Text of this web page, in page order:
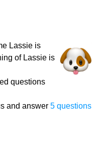
Lassie is
of Lassie is
questions
and answer 5 questions